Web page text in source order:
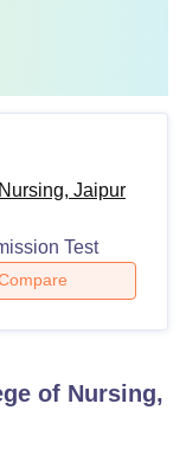
Jaipur
Test
of Nursing,